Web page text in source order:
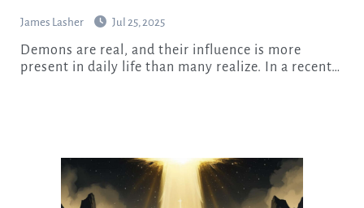
James Lasher Jul 25, 2025
Demons are real, and their influence is more
present in daily life than many realize. In a recent…